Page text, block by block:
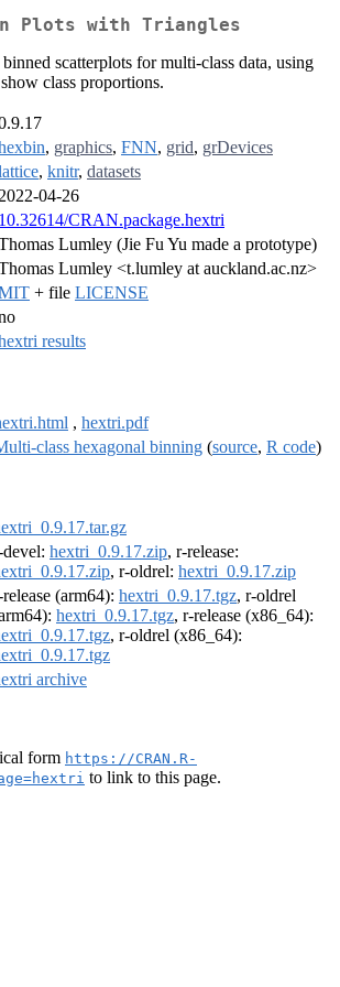
Plots with Triangles
scatterplots for multi-class data, using
class proportions.
, graphics, FNN, grid, grDevices
, knitr, datasets
2022-04-26
10.32614/CRAN.package.hextri
Lumley (Jie Fu Yu made a prototype)
Lumley <t.lumley at auckland.ac.nz>
+ file LICENSE
results
, hextri.pdf
class hexagonal binning (source, R code)
hextri_0.9.17.zip, r-release:
, r-oldrel: hextri_0.9.17.zip
(arm64): hextri_0.9.17.tgz, r-oldrel
hextri_0.9.17.tgz, r-release (x86_64):
, r-oldrel (x86_64):
archive
form https://CRAN.R-
to link to this page.